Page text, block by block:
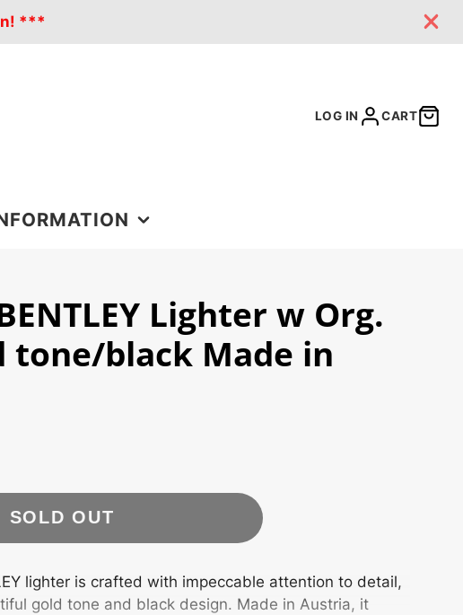
***
LOG IN CART
US
Lighter w Org.
tone/black Made in
SOLD OUT
lighter is crafted with impeccable attention to detail,
gold tone and black design. Made in Austria, it